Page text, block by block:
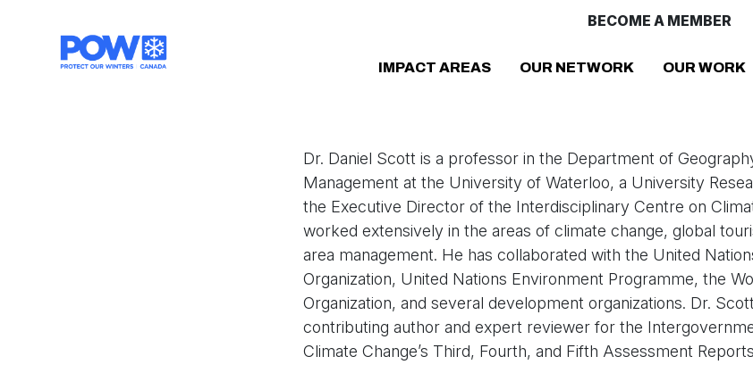
BECOME A MEMBER
IMPACT AREAS OUR NETWORK(CURRENT)
OUR WORK
Dr. Daniel Scott is a professor in the Department of
Management at the University of Waterloo, a University
the Executive Director of the Interdisciplinary Centre on
worked extensively in the areas of climate change, global
area management. He has collaborated with the United
Organization, United Nations Environment Programme, the
Organization, and several development organizations. Dr.
contributing author and expert reviewer for the
Climate Change’s Third, Fourth, and Fifth Assessment